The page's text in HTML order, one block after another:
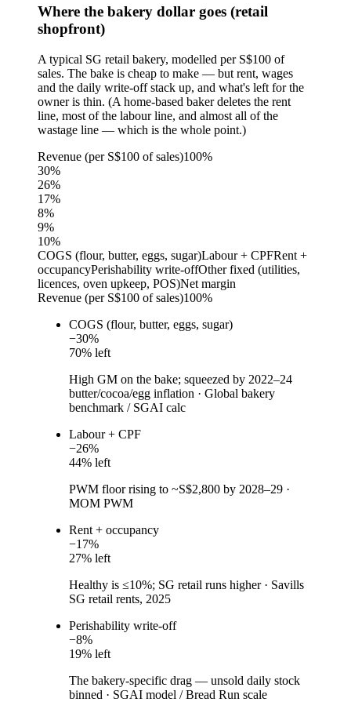
Where the bakery dollar goes (retail
shopfront)
A typical SG retail bakery, modelled per S$100 of
sales. The bake is cheap to make — but rent, wages
and the daily write-off stack up, and what's left for the
owner is thin. (A home-based baker deletes the rent
line, most of the labour line, and almost all of the
wastage line — which is the whole point.)
Revenue (per S$100 of sales)100%
30%
26%
17%
8%
9%
10%
COGS (flour, butter, eggs, sugar)Labour + CPFRent +
occupancyPerishability write-offOther fixed (utilities,
licences, oven upkeep, POS)Net margin
Revenue (per S$100 of sales)100%
COGS (flour, butter, eggs, sugar)
−30%
70% left
High GM on the bake; squeezed by 2022–24
butter/cocoa/egg inflation · Global bakery
benchmark / SGAI calc
Labour + CPF
−26%
44% left
PWM floor rising to ~S$2,800 by 2028–29 ·
MOM PWM
Rent + occupancy
−17%
27% left
Healthy is ≤10%; SG retail runs higher· Savills
SG retail rents, 2025
Perishability write-off
−8%
19% left
The bakery-specific drag — unsold daily stock
binned · SGAI model / Bread Run scale